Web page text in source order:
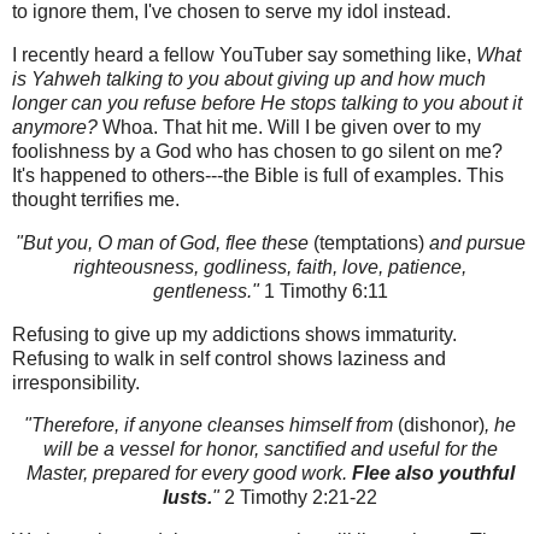
to ignore them, I've chosen to serve my idol instead.
I recently heard a fellow YouTuber say something like, What
is Yahweh talking to you about giving up and how much
longer can you refuse before He stops talking to you about it
anymore? Whoa. That hit me. Will I be given over to my
foolishness by a God who has chosen to go silent on me?
It's happened to others---the Bible is full of examples. This
thought terrifies me.
"But you, O man of God, flee these (temptations)and pursue
righteousness, godliness, faith, love, patience,
gentleness."1 Timothy 6:11
Refusing to give up my addictions shows immaturity.
Refusing to walk in self control shows laziness and
irresponsibility.
"Therefore, if anyone cleanses himself from (dishonor), he
will be a vessel for honor, sanctified and useful for the
Master, prepared for every good work. Flee also youthful
lusts."2 Timothy 2:21-22